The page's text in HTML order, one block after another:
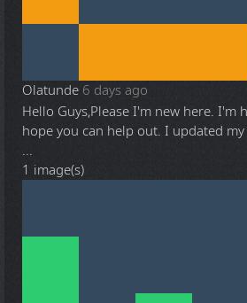
Olatunde 6 days ago
Hello Guys,Please I'm new here. I'm
hope you can help out. I updated
...
1 image(s)